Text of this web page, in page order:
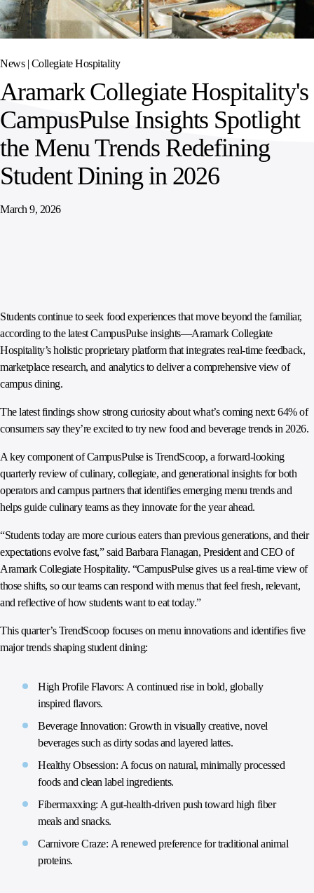
AUSTRIA
IRELAND
SPAIN
UNITED KINGDOM
DIFFERENCE
HOSPITALITY
MANAGEMENT
SUPPLY
CHAIN
SPORTS
&
LEISURE
ELEVATING
WORKFORCE
GENERAL
THOUGHT
News | Collegiate Hospitality
Aramark Collegiate Hospitality's
CampusPulse Insights Spotlight
the Menu Trends Redefining
Student Dining in 2026
March 9, 2026
Students continue to seek food experiences that move beyond the familiar,
according to the latest CampusPulse insights—Aramark Collegiate
Hospitality’s holistic proprietary platform that integrates real‑time feedback,
marketplace research, and analytics to deliver a comprehensive view of
campus dining.
The latest findings show strong curiosity about what’s coming next: 64% of
consumers say they’re excited to try new food and beverage trends in 2026.
A key component of CampusPulse is TrendScoop, a forward‑looking
quarterly review of culinary, collegiate, and generational insights for both
operators and campus partners that identifies emerging menu trends and
helps guide culinary teams as they innovate for the year ahead.
“Students today are more curious eaters than previous generations, and their
expectations evolve fast,” said Barbara Flanagan, President and CEO of
Aramark Collegiate Hospitality. “CampusPulse gives us a real‑time view of
those shifts, so our teams can respond with menus that feel fresh, relevant,
and reflective of how students want to eat today.”
This quarter’s TrendScoop focuses on menu innovations and identifies five
major trends shaping student dining:
High Profile Flavors: A continued rise in bold, globally
inspired flavors.
Beverage Innovation: Growth in visually creative, novel
beverages such as dirty sodas and layered lattes.
Healthy Obsession: A focus on natural, minimally processed
foods and clean label ingredients.
Fibermaxxing: A gut-health-driven push toward high fiber
meals and snacks.
Carnivore Craze: A renewed preference for traditional animal
proteins.